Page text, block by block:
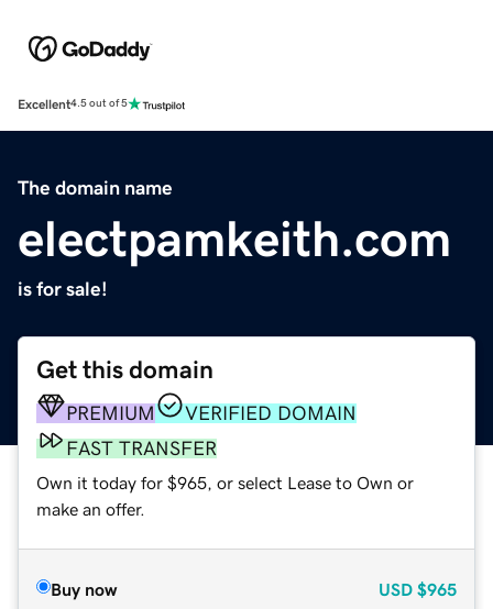
Excellent4.5 out of 5
The domain name
electpamkeith.com
is for sale!
Get this domain
PREMIUM
VERIFIED DOMAIN
FAST TRANSFER
Own it today for $965, or select Lease to Own or
make an offer.
Buy now USD $965